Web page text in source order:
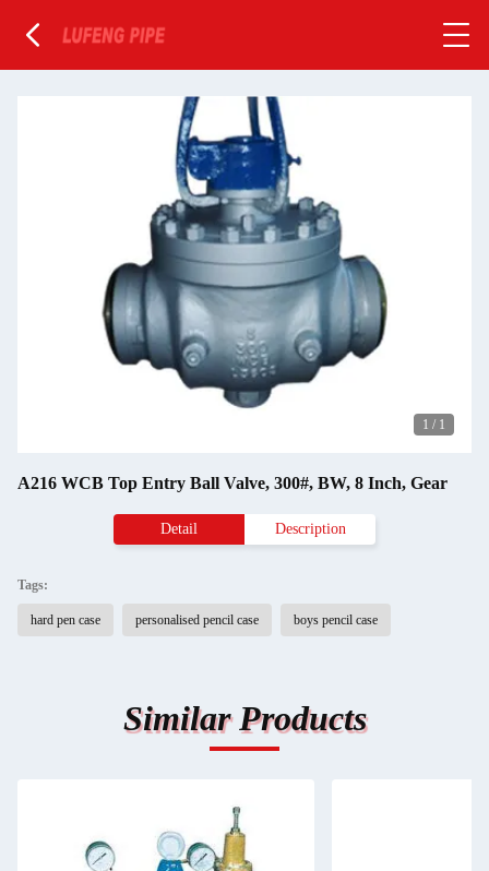
1 / 1
A216 WCB Top Entry Ball Valve, 300#, BW, 8 Inch, Gear
Detail Description
Tags:
hard pen case personalised pencil case boys pencil case
Similar Products